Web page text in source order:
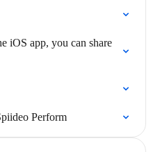
iOS app, you can share
Perform